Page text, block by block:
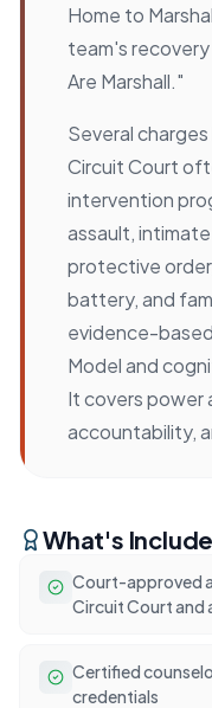
Home to
team's
Are Marshall."
Several
Circuit Court
intervention
assault,
protective
battery, and
evidence-
Model and
It covers power
accountability,
What's
Court-approved
Circuit Court and
Certified
credentials